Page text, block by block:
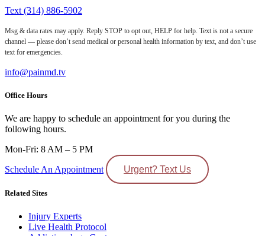
Text (314) 886-5902
Msg & data rates may apply. Reply STOP to opt out, HELP for help. Text is not a secure
channel — please don’t send medical or personal health information by text, and don’t use
text for emergencies.
info@painmd.tv
Office Hours
We are happy to schedule an appointment for you during the
following hours.
Mon-Fri: 8 AM – 5 PM
Schedule An Appointment
Urgent? Text Us
Related Sites
Injury Experts
Live Health Protocol